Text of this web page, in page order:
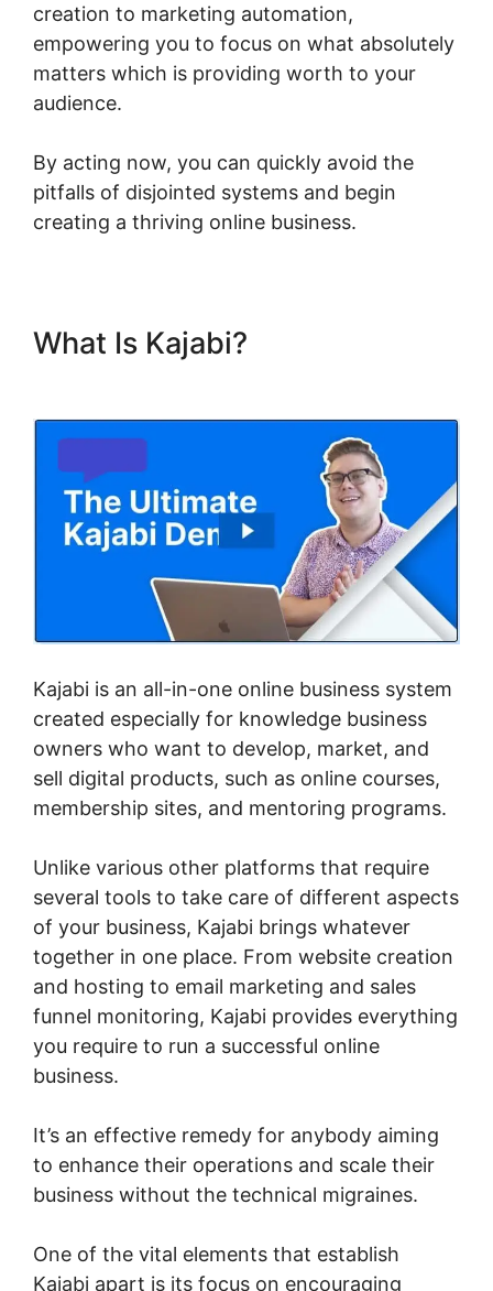
creation to marketing automation,
empowering you to focus on what absolutely
matters which is providing worth to your
audience.
By acting now, you can quickly avoid the
pitfalls of disjointed systems and begin
creating a thriving online business.
What Is Kajabi?
Kajabi is an all-in-one online business system
created especially for knowledge business
owners who want to develop, market, and
sell digital products, such as online courses,
membership sites, and mentoring programs.
Unlike various other platforms that require
several tools to take care of different aspects
of your business, Kajabi brings whatever
together in one place. From website creation
and hosting to email marketing and sales
funnel monitoring, Kajabi provides everything
you require to run a successful online
business.
It’s an effective remedy for anybody aiming
to enhance their operations and scale their
business without the technical migraines.
One of the vital elements that establish
Kajabi apart is its focus on encouraging